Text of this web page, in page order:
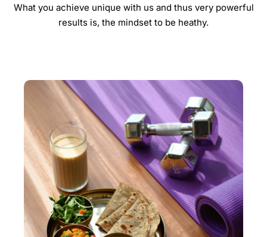
What you achieve unique with us and thus very powerful
results is, the mindset to be heathy.